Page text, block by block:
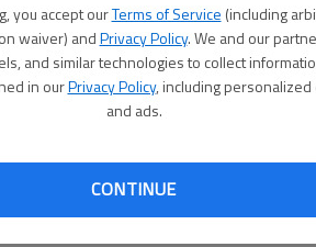
you accept ourTerms of Service (including
waiver) andPrivacy Policy. We and our
and similar technologies to collect
in ourPrivacy Policy, including
and ads.
CONTINUE
at the annual JROTC Raider Meet
JROTC schools with a total of 58
male teams, female teams,